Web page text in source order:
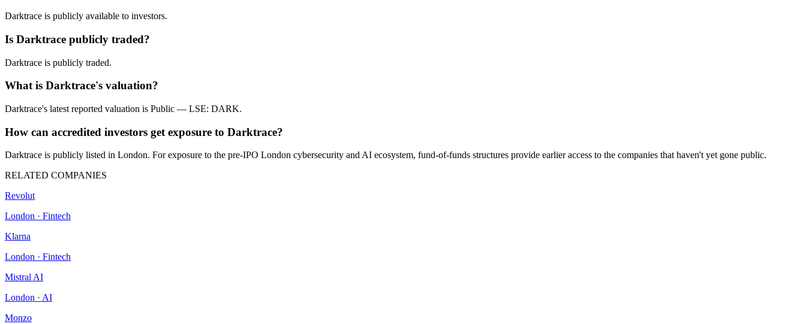
Darktrace is publicly available to investors.
Is Darktrace publicly traded?
Darktrace is publicly traded.
What is Darktrace's valuation?
Darktrace's latest reported valuation is Public — LSE: DARK.
How can accredited investors get exposure to Darktrace?
Darktrace is publicly listed in London. For exposure to the pre-IPO London cybersecurity and AI ecosystem, fund-of-funds structures provide earlier access to the companies that haven't yet gone public.
RELATED COMPANIES
Revolut
London · Fintech
Klarna
London · Fintech
Mistral AI
London · AI
Monzo